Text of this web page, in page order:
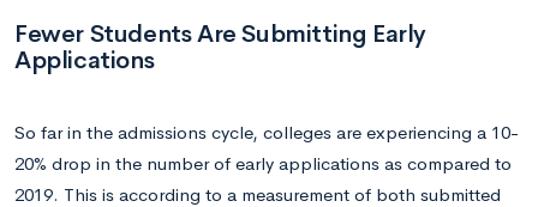
Fewer Students Are Submitting Early
Applications
So far in the admissions cycle, colleges are experiencing a 10-
20% drop in the number of early applications as compared to
2019. This is according to a measurement of both submitted